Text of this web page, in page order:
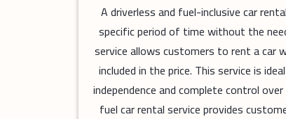
A driverless and fuel-inclusive car
specific period of time without the
service allows customers to rent a car
included in the price. This service is
independence and complete control
fuel car rental service provides